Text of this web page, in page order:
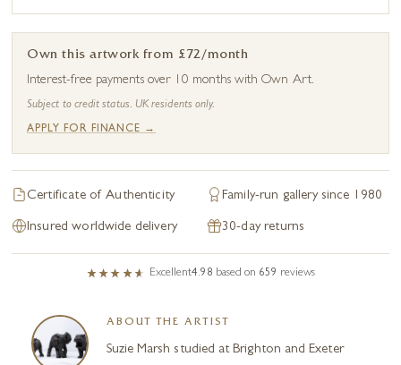
Own this artwork from £72/month
Interest-free payments over 10 months with Own Art.
Subject to credit status. UK residents only.
APPLY FOR FINANCE →
Certificate of Authenticity Family-run gallery since 1980
Insured worldwide delivery 30-day returns
Excellent4.98 based on 659 reviews
ABOUT THE ARTIST
Suzie Marsh studied at Brighton and Exeter